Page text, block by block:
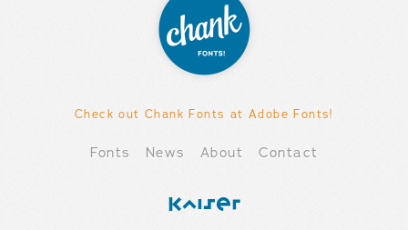
Check out Chank Fonts at Adobe Fonts!
Fonts News About Contact
Kaiser